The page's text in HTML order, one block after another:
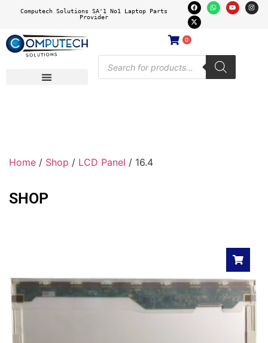
Computech Solutions SA'1 No1 Laptop Parts
Provider
0
Home / Shop / LCD Panel / 16.4
SHOP